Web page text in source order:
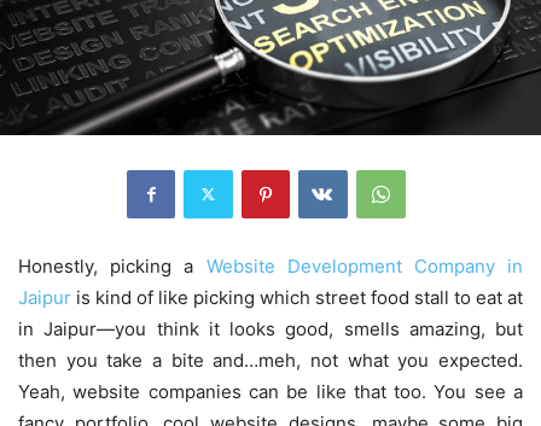
Honestly, picking a Website Development Company in
Jaipur is kind of like picking which street food stall to eat at
in Jaipur—you think it looks good, smells amazing, but
then you take a bite and…meh, not what you expected.
Yeah, website companies can be like that too. You see a